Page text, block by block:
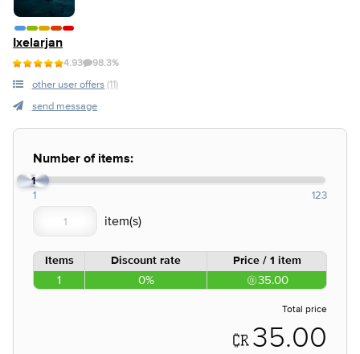
Ixelarjan
4.93 98.3%
other user offers (11)
send message
Number of items:
1
1 123
Items Discount rate Price / 1 item
1 0% 35.00
Total price
35.00